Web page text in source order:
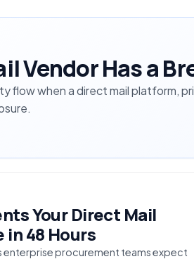
Vendor Has a
flow when a direct mail platform,
Your Direct Mail
in 48 Hours
procurement teams expect